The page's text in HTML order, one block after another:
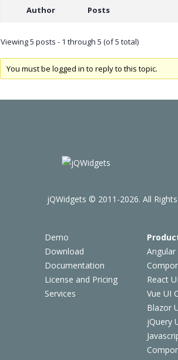
Author Posts
Viewing 5 posts - 1 through 5 (of 5 total)
You must be logged in to reply to this topic.
Demo
Download
Documentation
License and Pricing
Services
Angular
React
Vue UI
Blazor
jQuery
jQWidgets © 2011-2026. All